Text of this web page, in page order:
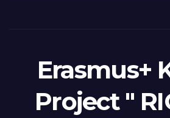
Erasmus+
Project "